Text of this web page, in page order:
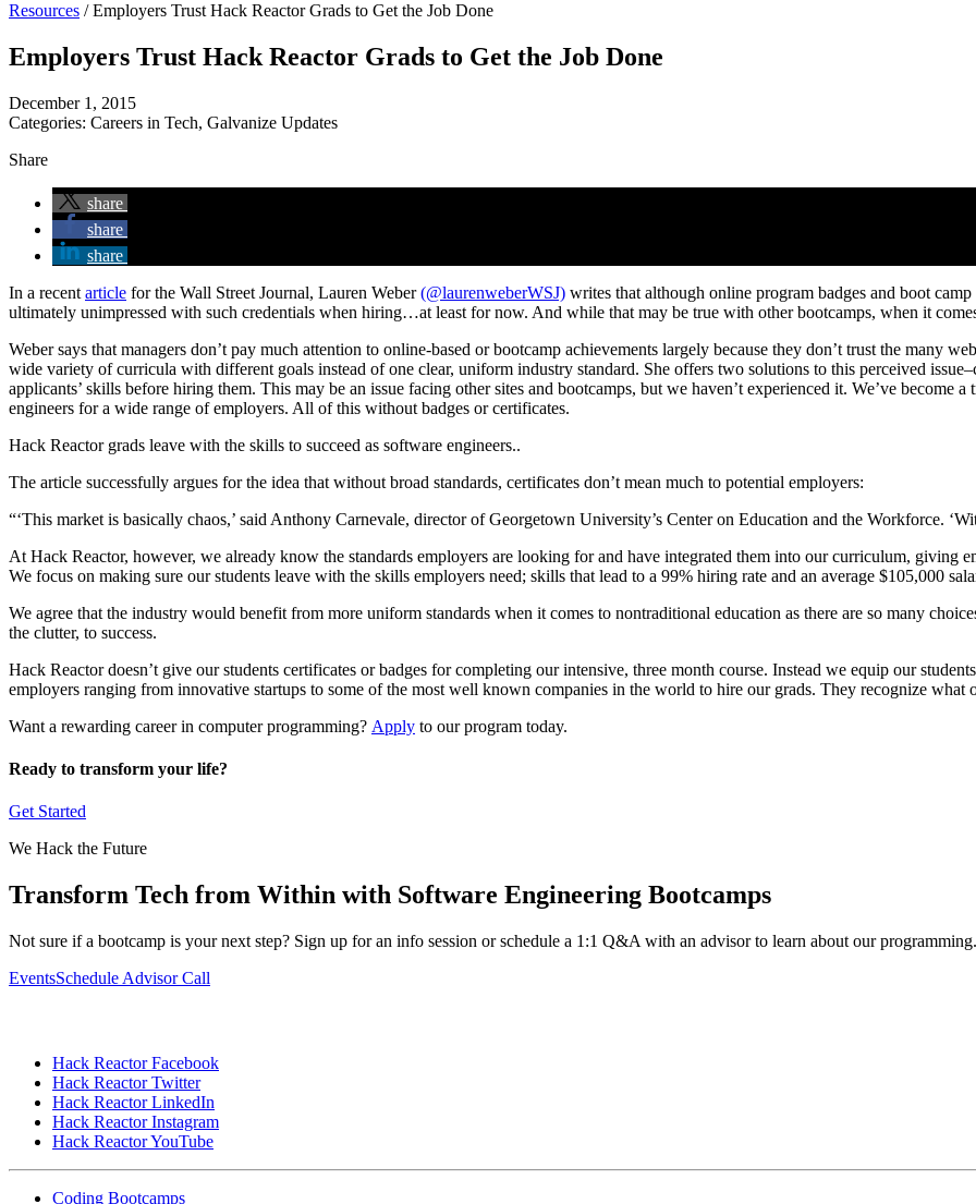
Resources / Employers Trust Hack Reactor Grads to Get the Job Done
Employers Trust Hack Reactor Grads to Get the Job Done
December 1, 2015
Categories: Careers in Tech, Galvanize Updates
Share
share
share
share
In a recent article for the Wall Street Journal, Lauren Weber(@laurenweberWSJ) writes that although online program badges and boot
ultimately unimpressed with such credentials when hiring…at least for now. And while that may be true with other bootcamps, when it
Weber says that managers don’t pay much attention to online-based or bootcamp achievements largely because they don’t trust the many
wide variety of curricula with different goals instead of one clear, uniform industry standard. She offers two solutions to this perceived
applicants’ skills before hiring them. This may be an issue facing other sites and bootcamps, but we haven’t experienced it. We’ve become
engineers for a wide range of employers. All of this without badges or certificates.
Hack Reactor grads leave with the skills to succeed as software engineers..
The article successfully argues for the idea that without broad standards, certificates don’t mean much to potential employers:
“‘This market is basically chaos,’ said Anthony Carnevale, director of Georgetown University’s Center on Education and the Workforce.
At Hack Reactor, however, we already know the standards employers are looking for and have integrated them into our curriculum, giving
We focus on making sure our students leave with the skills employers need; skills that lead to a 99% hiring rate and an average $105,000
We agree that the industry would benefit from more uniform standards when it comes to nontraditional education as there are so many
the clutter, to success.
Hack Reactor doesn’t give our students certificates or badges for completing our intensive, three month course. Instead we equip our
employers ranging from innovative startups to some of the most well known companies in the world to hire our grads. They recognize what
Want a rewarding career in computer programming? Apply to our program today.
Ready to transform your life?
Get Started
We Hack the Future
Transform Tech from Within with Software Engineering Bootcamps
Not sure if a bootcamp is your next step? Sign up for an info session or schedule a 1:1 Q&A with an advisor to learn about our programming.
EventsSchedule Advisor Call
Hack Reactor Facebook
Hack Reactor Twitter
Hack Reactor LinkedIn
Hack Reactor Instagram
Hack Reactor YouTube
Coding Bootcamps